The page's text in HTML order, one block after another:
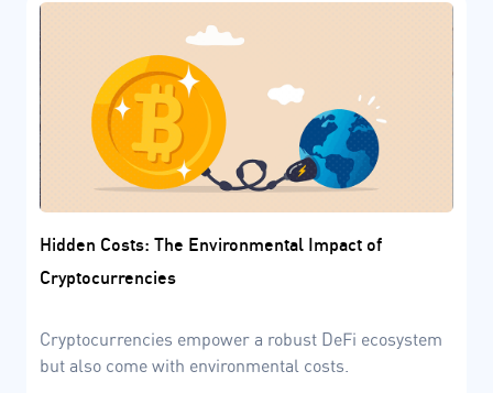
Hidden Costs: The Environmental Impact of
Cryptocurrencies
Cryptocurrencies empower a robust DeFi ecosystem
but also come with environmental costs.